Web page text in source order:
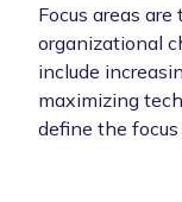
Focus areas
organizational
include
maximizing
define the